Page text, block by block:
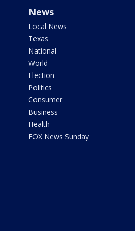
News
Local News
Texas
National
World
Election
Politics
Consumer
Business
Health
FOX News Sunday